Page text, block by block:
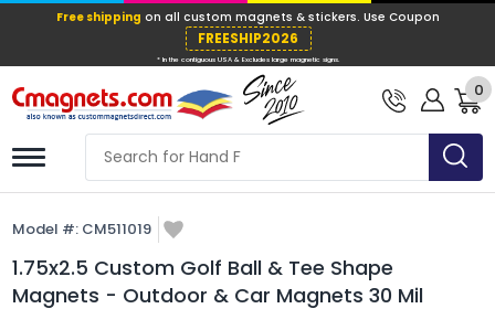
Free shippingon all custom magnets
* In the contiguous USA & Excludes large0
Model #: CM511019
1.75x2.5 Custom Golf Ball & Tee Shape
Magnets - Outdoor & Car Magnets 30 Mil